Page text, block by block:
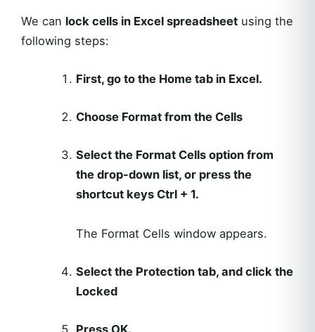
We can lock cells in Excel spreadsheet using the
following steps:
First, go to the Home tab in Excel.
Choose Format from the Cells
Select the Format Cells option from
the drop-down list, or press the
shortcut keys Ctrl + 1.
The Format Cells window appears.
Select the Protection tab, and click the
Locked